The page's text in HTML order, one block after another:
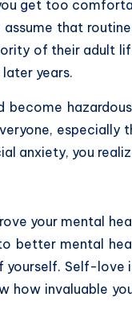
get too
that
of their adult
years.
become
especially
anxiety, you
your mental
better mental
Self-
how invaluable